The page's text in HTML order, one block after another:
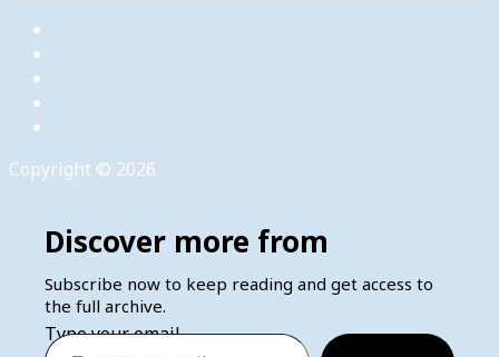
Copyright © 2026
Discover more from
Subscribe now to keep reading and get access to
the full archive.
Type your email…